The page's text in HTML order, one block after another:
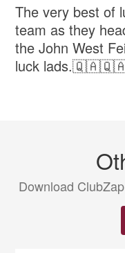
The very best of
team as they
the John West
luck
Download